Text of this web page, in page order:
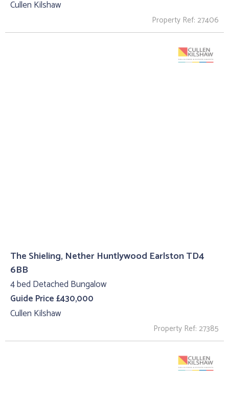
Cullen Kilshaw
Property Ref: 27406
The Shieling, Nether Huntlywood Earlston TD4
6BB
4 bed Detached Bungalow
Guide Price £430,000
Cullen Kilshaw
Property Ref: 27385